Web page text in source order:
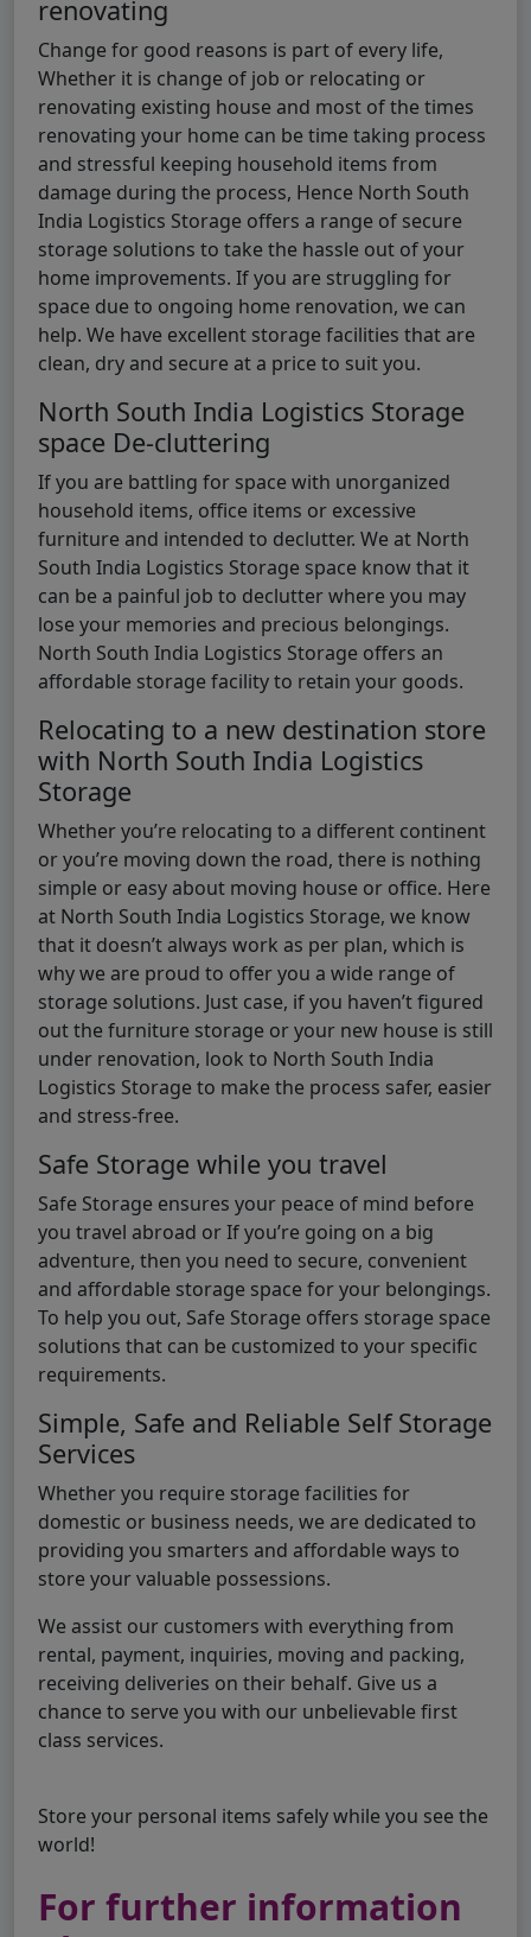
renovating
Change for good reasons is part of every life,
Whether it is change of job or relocating or
renovating existing house and most of the times
renovating your home can be time taking process
and stressful keeping household items from
damage during the process, Hence North South
India Logistics Storage offers a range of secure
storage solutions to take the hassle out of your
home improvements. If you are struggling for
space due to ongoing home renovation, we can
help. We have excellent storage facilities that are
clean, dry and secure at a price to suit you.
North South India Logistics Storage
space De-cluttering
If you are battling for space with unorganized
household items, office items or excessive
furniture and intended to declutter. We at North
South India Logistics Storage space know that it
can be a painful job to declutter where you may
lose your memories and precious belongings.
North South India Logistics Storage offers an
affordable storage facility to retain your goods.
Relocating to a new destination store
with North South India Logistics
Storage
Whether you’re relocating to a different continent
or you’re moving down the road, there is nothing
simple or easy about moving house or office. Here
at North South India Logistics Storage, we know
that it doesn’t always work as per plan, which is
why we are proud to offer you a wide range of
storage solutions. Just case, if you haven’t figured
out the furniture storage or your new house is still
under renovation, look to North South India
Logistics Storage to make the process safer, easier
and stress-free.
Safe Storage while you travel
Safe Storage ensures your peace of mind before
you travel abroad or If you’re going on a big
adventure, then you need to secure, convenient
and affordable storage space for your belongings.
To help you out, Safe Storage offers storage space
solutions that can be customized to your specific
requirements.
Simple, Safe and Reliable Self Storage
Services
Whether you require storage facilities for
domestic or business needs, we are dedicated to
providing you smarters and affordable ways to
store your valuable possessions.
We assist our customers with everything from
rental, payment, inquiries, moving and packing,
receiving deliveries on their behalf. Give us a
chance to serve you with our unbelievable first
class services.
Store your personal items safely while you see the
world!
For further information